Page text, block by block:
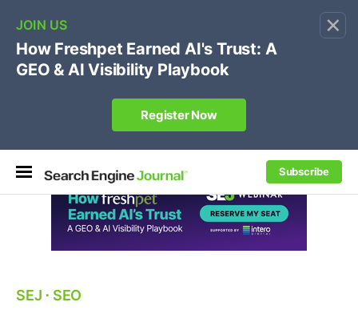
×
Subscribe
🔥[Live 8/12 with Loren Baker]Ecommerce SEO
Own your "brand +promo code" search.
Register Now
SEJ ⋅ SEO